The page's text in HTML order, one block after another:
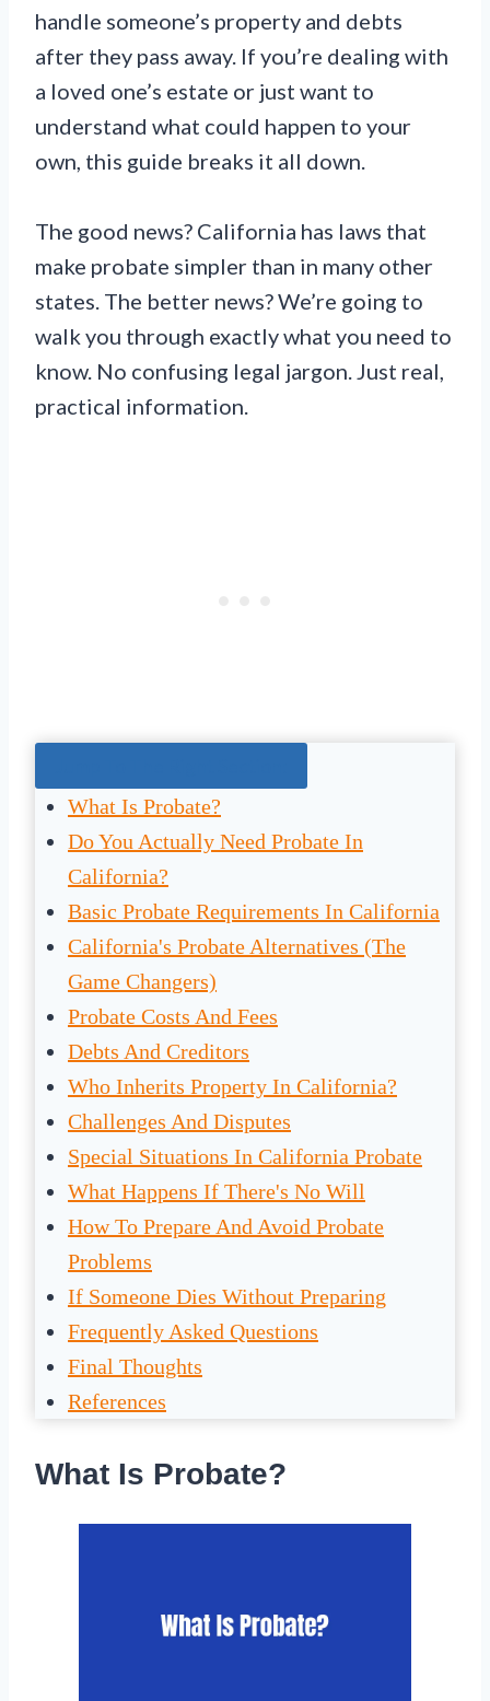
handle someone’s property and debts
after they pass away. If you’re dealing with
a loved one’s estate or just want to
understand what could happen to your
own, this guide breaks it all down.
The good news? California has laws that
make probate simpler than in many other
states. The better news? We’re going to
walk you through exactly what you need to
know. No confusing legal jargon. Just real,
practical information.
What Is Probate?
Do You Actually Need Probate In
California?
Basic Probate Requirements In California
California's Probate Alternatives (The
Game Changers)
Probate Costs And Fees
Debts And Creditors
Who Inherits Property In California?
Challenges And Disputes
Special Situations In California Probate
What Happens If There's No Will
How To Prepare And Avoid Probate
Problems
If Someone Dies Without Preparing
Frequently Asked Questions
Final Thoughts
References
What Is Probate?